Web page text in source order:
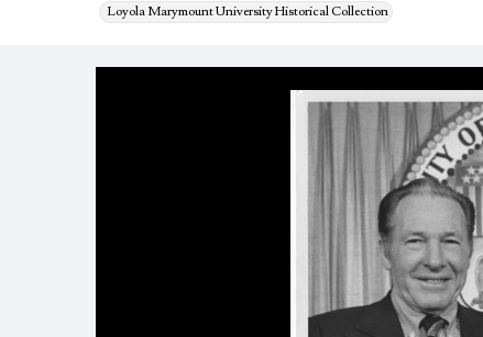
Loyola Marymount University Historical Collection